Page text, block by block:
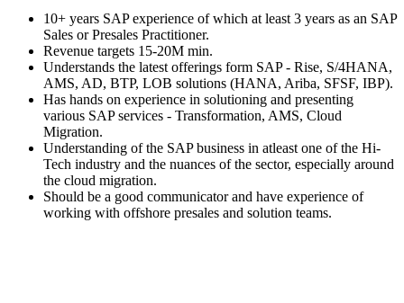
10+ years SAP experience of which at least 3 years as an SAP
Sales or Presales Practitioner.
Revenue targets 15-20M min.
Understands the latest offerings form SAP - Rise, S/4HANA,
AMS, AD, BTP, LOB solutions (HANA, Ariba, SFSF, IBP).
Has hands on experience in solutioning and presenting
various SAP services - Transformation, AMS, Cloud
Migration.
Understanding of the SAP business in atleast one of the Hi-
Tech industry and the nuances of the sector, especially around
the cloud migration.
Should be a good communicator and have experience of
working with offshore presales and solution teams.